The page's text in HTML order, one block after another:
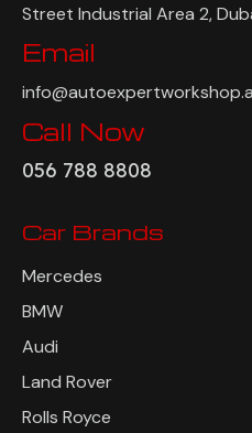
Street Industrial Area 2,
Email
Call Now
056 788 8808
Car Brands
Mercedes
BMW
Audi
Land Rover
Rolls Royce